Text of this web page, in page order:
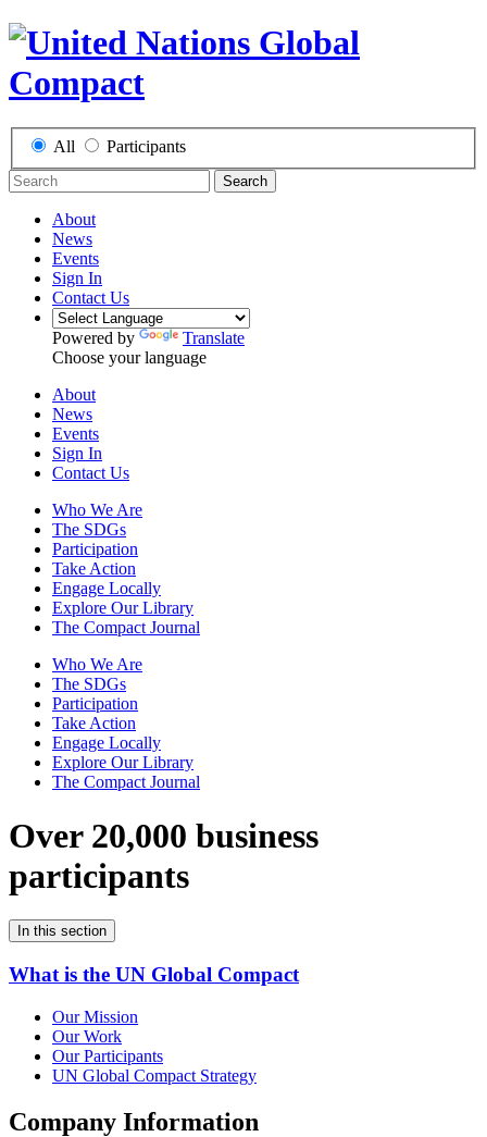
All Participants
Search
About
News
Events
Sign In
Contact Us
Powered by
Translate
Choose your language
About
News
Events
Sign In
Contact Us
Who We Are
The SDGs
Participation
Take Action
Engage Locally
Explore Our Library
The Compact Journal
Who We Are
The SDGs
Participation
Take Action
Engage Locally
Explore Our Library
The Compact Journal
Over 20,000 business
participants
In this section
What is the UN Global Compact
Our Mission
Our Work
Our Participants
UN Global Compact Strategy
Company Information